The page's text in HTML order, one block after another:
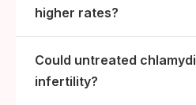
higher rates?
Could untreated
infertility?